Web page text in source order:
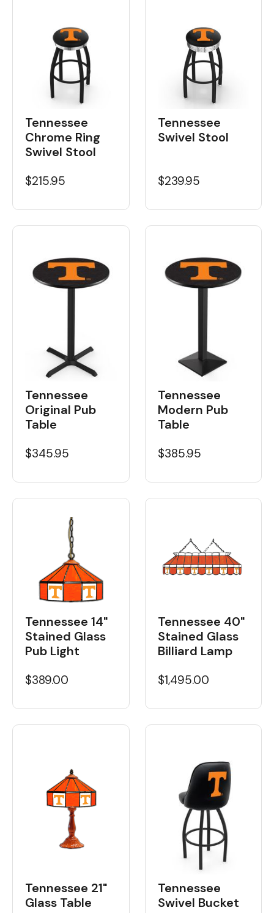
Tennessee
Chrome Ring
Swivel Stool
$215.95
Tennessee
Swivel Stool
$239.95
Tennessee
Original Pub
Table
$345.95
Tennessee
Modern Pub
Table
$385.95
Tennessee 14"
Stained Glass
Pub Light
$389.00
Tennessee 40"
Stained Glass
Billiard Lamp
$1,495.00
Tennessee 21"
Glass Table
Tennessee
Swivel Bucket